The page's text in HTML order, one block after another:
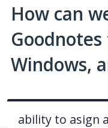
How can
Windows,
ability to asign